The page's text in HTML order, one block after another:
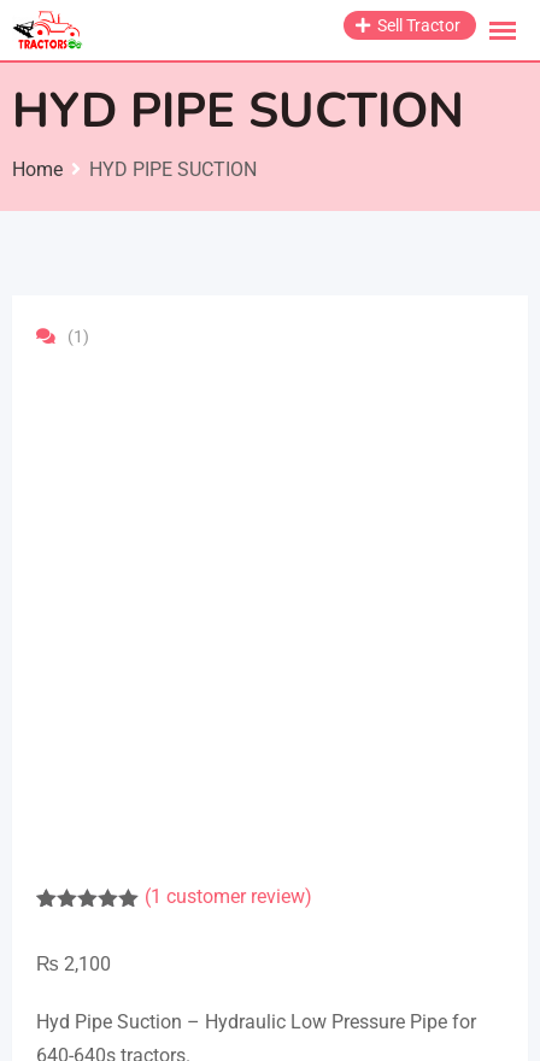
Skip
Sell Tractor
HYD PIPE SUCTION
Home HYD PIPE SUCTION
(1)
based on
(1 customer review)
₨ 2,100
Hyd Pipe Suction – Hydraulic Low Pressure Pipe for
640-640s tractors.